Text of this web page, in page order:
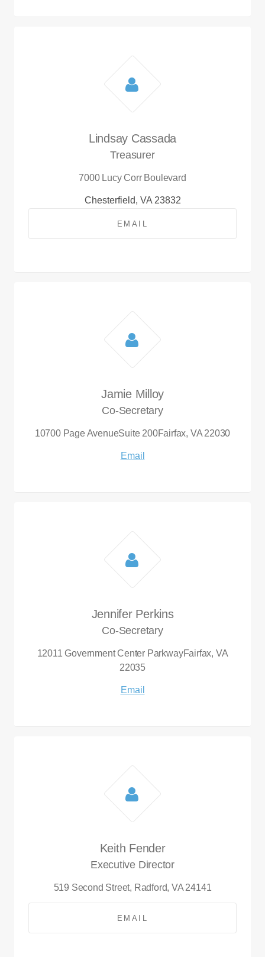
Lindsay Cassada
Treasurer
7000 Lucy Corr Boulevard
Chesterfield, VA 23832
EMAIL
Jamie Milloy
Co-Secretary
10700 Page AvenueSuite 200Fairfax, VA 22030
Email
Jennifer Perkins
Co-Secretary
12011 Government Center ParkwayFairfax, VA
22035
Email
Keith Fender
Executive Director
519 Second Street, Radford, VA 24141
EMAIL